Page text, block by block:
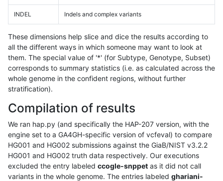
INDEL Indels and complex variants
These dimensions help slice and dice the results according to
all the different ways in which someone may want to look at
them. The special value of '*' (for Subtype, Genotype, Subset)
corresponds to summary statistics (i.e. as calculated across the
whole genome in the confident regions, without further
stratification).
Compilation of results
We ran hap.py (and specifically the HAP-207 version, with the
engine set to a GA4GH-specific version of vcfeval) to compare
HG001 and HG002 submissions against the GiaB/NIST v3.2.2
HG001 and HG002 truth data respectively. Our executions
excluded the entry labeled ccogle-snppet as it did not call
variants in the whole genome. The entries labeled ghariani-